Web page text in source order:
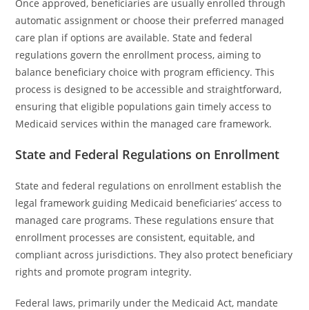
Once approved, beneficiaries are usually enrolled through
automatic assignment or choose their preferred managed
care plan if options are available. State and federal
regulations govern the enrollment process, aiming to
balance beneficiary choice with program efficiency. This
process is designed to be accessible and straightforward,
ensuring that eligible populations gain timely access to
Medicaid services within the managed care framework.
State and Federal Regulations on Enrollment
State and federal regulations on enrollment establish the
legal framework guiding Medicaid beneficiaries’ access to
managed care programs. These regulations ensure that
enrollment processes are consistent, equitable, and
compliant across jurisdictions. They also protect beneficiary
rights and promote program integrity.
Federal laws, primarily under the Medicaid Act, mandate